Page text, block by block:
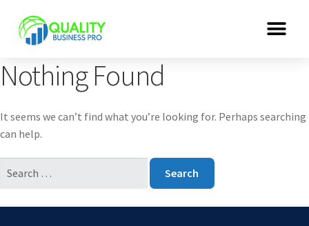
Nothing Found
It seems we can’t find what you’re looking for. Perhaps searching
can help.